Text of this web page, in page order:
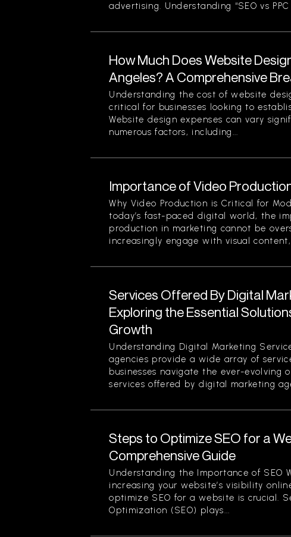
advertising. Understanding “SEO vs
How Much Does Website
Angeles? A Comprehensive
Understanding the cost of website
critical for businesses looking to
Website design expenses can vary
numerous factors, including...
Importance of Video
Why Video Production is Critical for
today’s fast-paced digital world, the
production in marketing cannot be
increasingly engage with visual
Services Offered By Digital
Exploring the Essential
Growth
Understanding Digital Marketing
agencies provide a wide array of
businesses navigate the ever-evolving
services offered by digital marketing
Steps to Optimize SEO for a
Comprehensive Guide
Understanding the Importance of SEO
increasing your website’s visibility
optimize SEO for a website is crucial.
Optimization (SEO) plays...